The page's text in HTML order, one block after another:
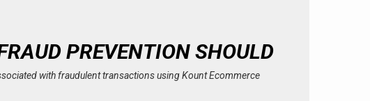
PREVENTION SHOULD
with fraudulent transactions using Kount Ecommerce